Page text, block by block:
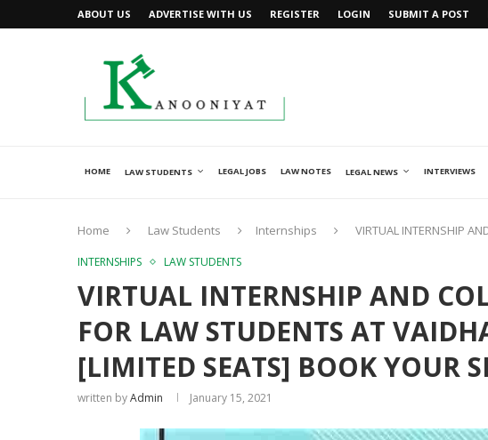
ABOUT US ADVERTISE WITH US REGISTER LOGIN SUBMIT A POST
HOME LAW STUDENTS LEGAL JOBS LAW NOTES LEGAL NEWS INTERVIEWS
Home Law Students Internships VIRTUAL INTERNSHIP
INTERNSHIPS LAW STUDENTS
VIRTUAL INTERNSHIP AND
FOR LAW STUDENTS AT
[LIMITED SEATS] BOOK YOUR
written byAdmin January 15, 2021